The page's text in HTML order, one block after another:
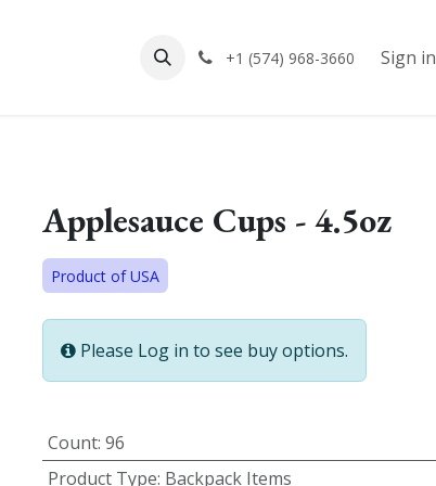
+1 (574) 968-3660 Sign in
Applesauce Cups - 4.5oz
Product of USA
Please Log in to see buy options.
Count: 96
Product Type: Backpack Items